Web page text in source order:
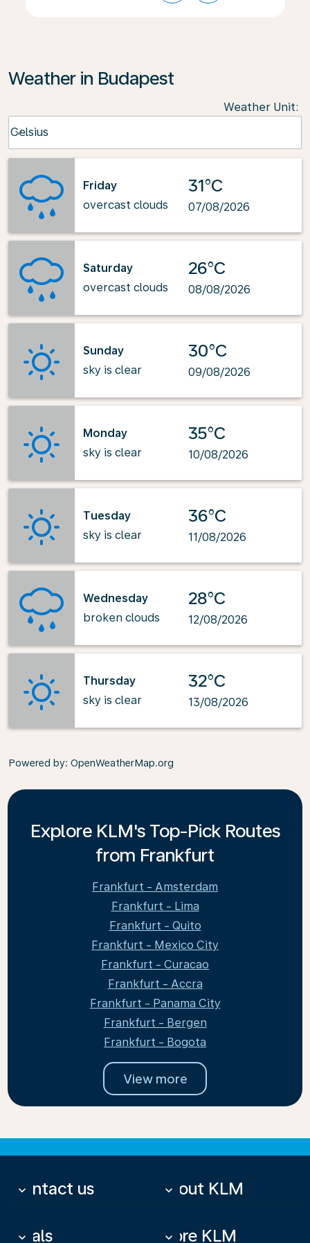
Weather in Budapest
Weather Unit:
Celsius
keyboard_arrow_down
Friday
overcast clouds
31°C
07/08/2026
Saturday
overcast clouds
26°C
08/08/2026
Sunday
sky is clear
30°C
09/08/2026
Monday
sky is clear
35°C
10/08/2026
Tuesday
sky is clear
36°C
11/08/2026
Wednesday
broken clouds
28°C
12/08/2026
Thursday
sky is clear
32°C
13/08/2026
Powered by: OpenWeatherMap.org
Explore KLM's Top-Pick Routes
from Frankfurt
Frankfurt - Amsterdam
Frankfurt - Lima
Frankfurt - Quito
Frankfurt - Mexico City
Frankfurt - Curacao
Frankfurt - Accra
Frankfurt - Panama City
Frankfurt - Bergen
Frankfurt - Bogota
View more
Contact us
keyboard_arrow_down About KLM
keyboard_arrow_down
Deals
keyboard_arrow_down More KLM
keyboard_arrow_down